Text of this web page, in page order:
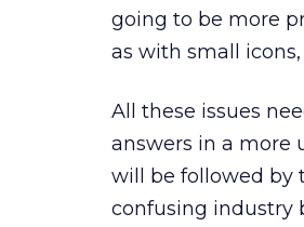
going to be more
as with small
All these issues
answers in a more
will be followed by
confusing industry